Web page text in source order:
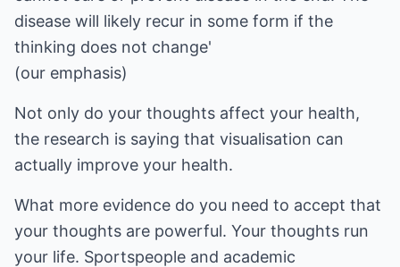
disease will likely recur in some form if the
thinking does not change'
(our emphasis)
Not only do your thoughts affect your health,
the research is saying that visualisation can
actually improve your health.
What more evidence do you need to accept that
your thoughts are powerful. Your thoughts run
your life. Sportspeople and academic